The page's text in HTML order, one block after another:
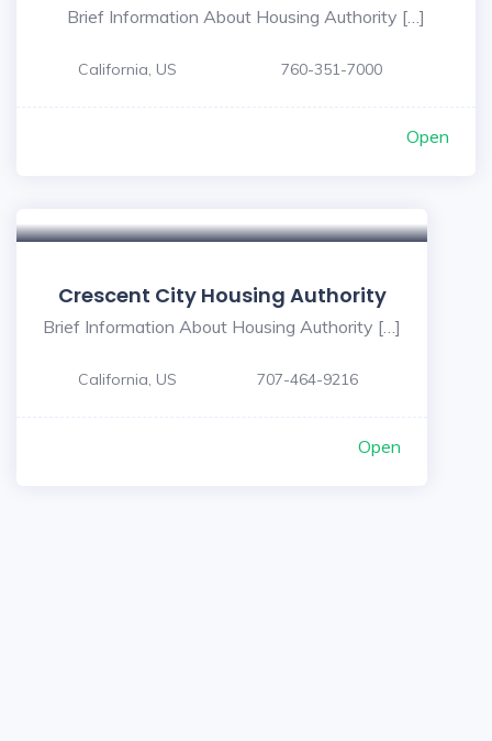
Brief Information About Housing Authority […]
California, US 760-351-7000
Open
Crescent City Housing Authority
Brief Information About Housing Authority […]
California, US 707-464-9216
Open